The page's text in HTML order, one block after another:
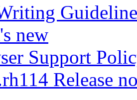
new
Support
Release